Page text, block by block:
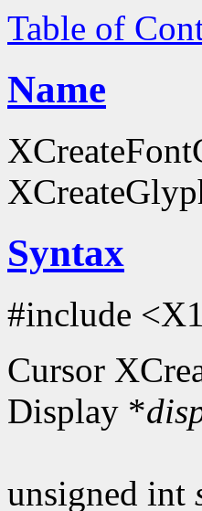
Table of
Name
Syntax
#include
Cursor
Display *
unsigned int